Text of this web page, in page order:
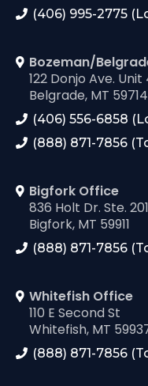
(406) 995-2775
Bozeman/
122 Donjo Ave. Unit
Belgrade, MT 59714
(406) 556-6858
(888) 871-7856
Bigfork Office
836 Holt Dr. Ste. 201
Bigfork, MT 59911
(888) 871-7856
Whitefish Office
110 E Second St
Whitefish, MT
(888) 871-7856